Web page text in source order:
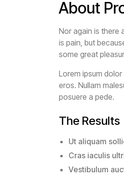
About
Nor again is there
is pain, but
some great
Lorem ipsum
eros. Nullam
posuere a pede.
The Results
Ut aliquam
Cras iaculis
Vestibulum